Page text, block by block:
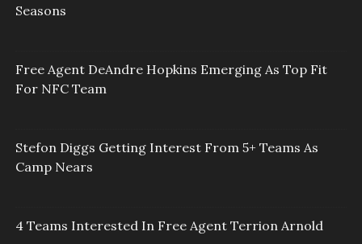
Seasons
Free Agent DeAndre Hopkins Emerging As Top Fit
For NFC Team
Stefon Diggs Getting Interest From 5+ Teams As
Camp Nears
4 Teams Interested In Free Agent Terrion Arnold